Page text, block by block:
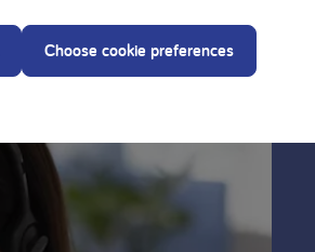
Choose cookie preferences